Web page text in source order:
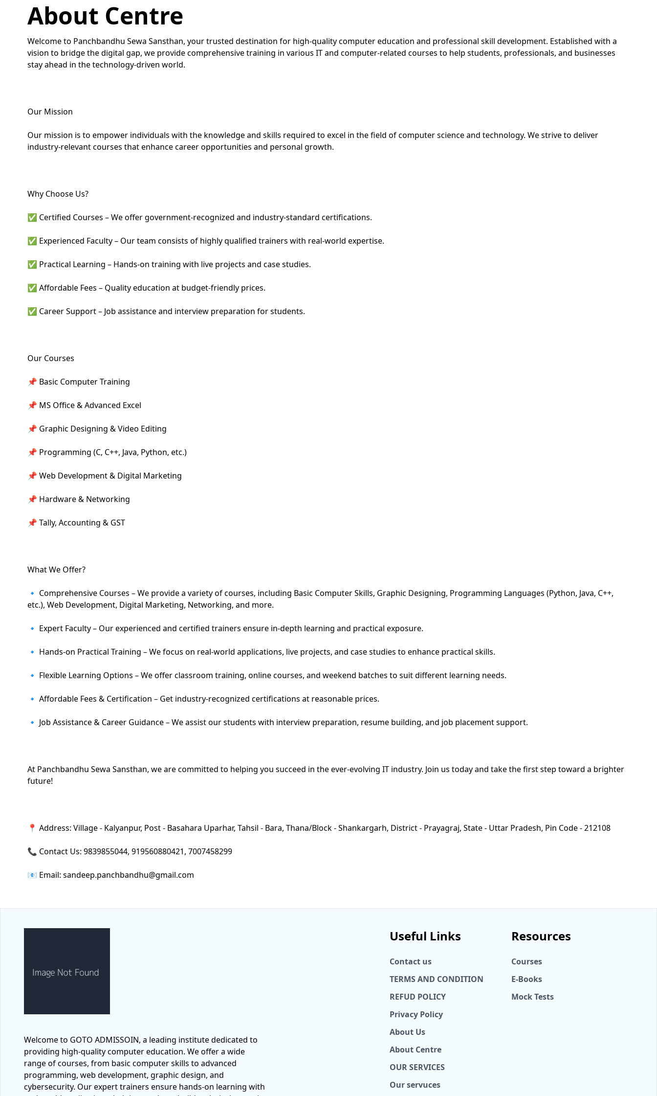
About Centre
Welcome to Panchbandhu Sewa Sansthan, your trusted destination for high-quality computer education and professional skill development. Established with a
vision to bridge the digital gap, we provide comprehensive training in various IT and computer-related courses to help students, professionals, and businesses
stay ahead in the technology-driven world.
Our Mission
Our mission is to empower individuals with the knowledge and skills required to excel in the field of computer science and technology. We strive to deliver
industry-relevant courses that enhance career opportunities and personal growth.
Why Choose Us?
✅ Certified Courses – We offer government-recognized and industry-standard certifications.
✅ Experienced Faculty – Our team consists of highly qualified trainers with real-world expertise.
✅ Practical Learning – Hands-on training with live projects and case studies.
✅ Affordable Fees – Quality education at budget-friendly prices.
✅ Career Support – Job assistance and interview preparation for students.
Our Courses
📌 Basic Computer Training
📌 MS Office & Advanced Excel
📌 Graphic Designing & Video Editing
📌 Programming (C, C++, Java, Python, etc.)
📌 Web Development & Digital Marketing
📌 Hardware & Networking
📌 Tally, Accounting & GST
What We Offer?
🔹 Comprehensive Courses – We provide a variety of courses, including Basic Computer Skills, Graphic Designing, Programming Languages (Python, Java, C++,
etc.), Web Development, Digital Marketing, Networking, and more.
🔹 Expert Faculty – Our experienced and certified trainers ensure in-depth learning and practical exposure.
🔹 Hands-on Practical Training – We focus on real-world applications, live projects, and case studies to enhance practical skills.
🔹 Flexible Learning Options – We offer classroom training, online courses, and weekend batches to suit different learning needs.
🔹 Affordable Fees & Certification – Get industry-recognized certifications at reasonable prices.
🔹 Job Assistance & Career Guidance – We assist our students with interview preparation, resume building, and job placement support.
At Panchbandhu Sewa Sansthan, we are committed to helping you succeed in the ever-evolving IT industry. Join us today and take the first step toward a brighter
future!
📍 Address: Village - Kalyanpur, Post - Basahara Uparhar, Tahsil - Bara, Thana/Block - Shankargarh, District - Prayagraj, State - Uttar Pradesh, Pin Code - 212108
📞 Contact Us: 9839855044, 919560880421, 7007458299
📧 Email: sandeep.panchbandhu@gmail.com
Welcome to GOTO ADMISSOIN, a leading institute dedicated to
providing high-quality computer education. We offer a wide
range of courses, from basic computer skills to advanced
programming, web development, graphic design, and
cybersecurity. Our expert trainers ensure hands-on learning with
Useful Links
Contact us
TERMS AND CONDITION
REFUD POLICY
Privacy Policy
About Us
About Centre
OUR SERVICES
Our servuces
Resources
Courses
E-Books
Mock Tests